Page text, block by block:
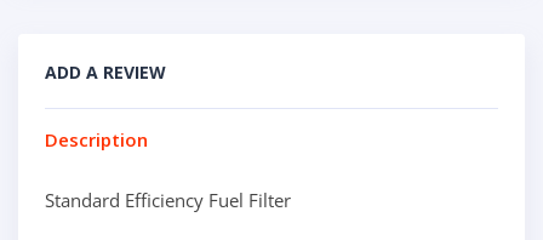
ADD A REVIEW
Description
Standard Efficiency Fuel Filter